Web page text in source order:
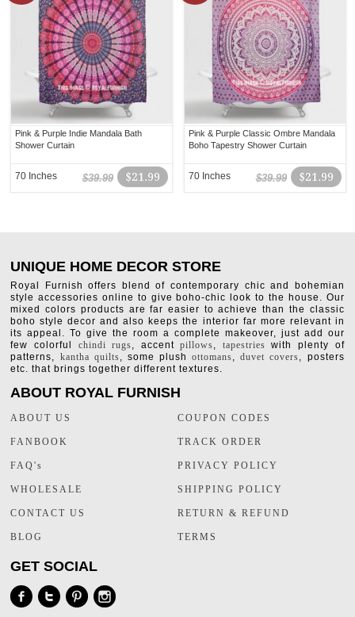
Pink & Purple Indie Mandala Bath
Shower Curtain
$21.99
$39.99
70 Inches
Pink & Purple Classic Ombre Mandala
Boho Tapestry Shower Curtain
$21.99
$39.99
70 Inches
UNIQUE HOME DECOR STORE
Royal Furnish offers blend of contemporary chic and bohemian
style accessories online to give boho-chic look to the house. Our
mixed colors products are far easier to achieve than the classic
boho style decor and also keeps the interior far more relevant in
its appeal. To give the room a complete makeover, just add our
few colorful chindi rugs, accentpillows, tapestries with plenty of
patterns, kantha quilts, some plushottomans,duvet covers, posters
etc. that brings together different textures.
ABOUT ROYAL FURNISH
ABOUT US
FANBOOK
FAQ's
WHOLESALE
CONTACT US
BLOG
COUPON CODES
TRACK ORDER
PRIVACY POLICY
SHIPPING POLICY
RETURN & REFUND
TERMS
GET SOCIAL